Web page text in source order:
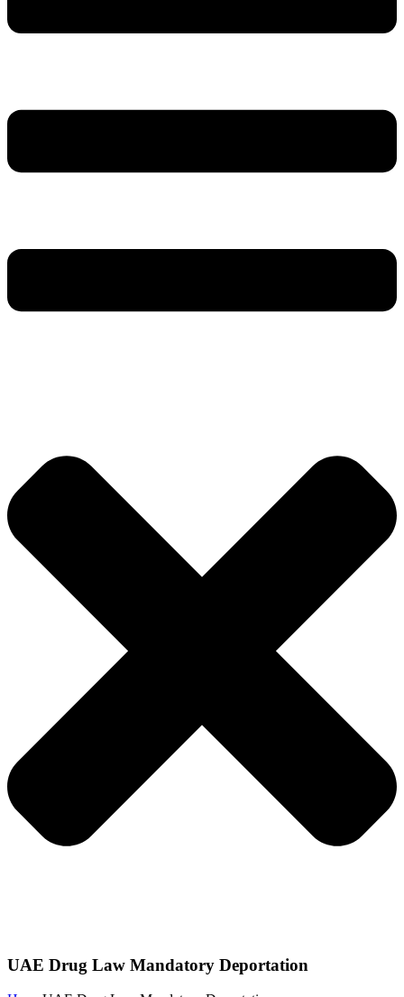
UAE Drug Law Mandatory Deportation